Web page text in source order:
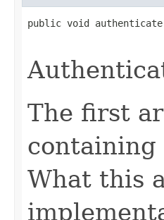
public void
The first
What this